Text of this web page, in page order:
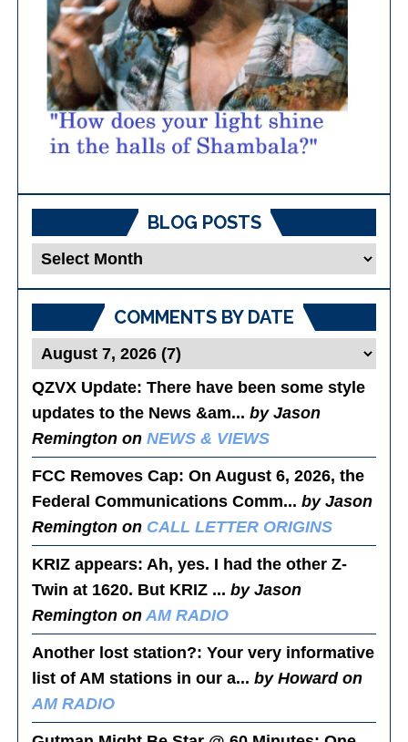
BLOG POSTS
Blog
COMMENTS BY DATE
QZVX Update: There have been some style
updates to the News &am...by Jason
Remington onNEWS & VIEWS
FCC Removes Cap: On August 6, 2026, the
Federal Communications Comm...by Jason
Remington on CALL LETTER ORIGINS
KRIZ appears: Ah, yes. I had the other Z-
Twin at 1620. But KRIZ ...by Jason
Remington onAM RADIO
Another lost station?: Your very informative
list of AM stations in our a...by Howard on
AM RADIO